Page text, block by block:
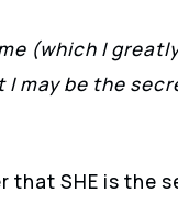
(which I
I may be the
that SHE is the